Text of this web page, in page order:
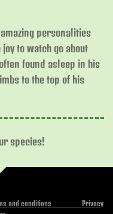
personalities
to watch go about
found asleep in his
to the top of his
species!
and conditions Privacy